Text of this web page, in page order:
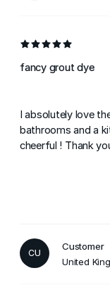
fancy grout dye
I absolutely love
bathrooms and a
cheerful ! Thank
CU
Customer
United